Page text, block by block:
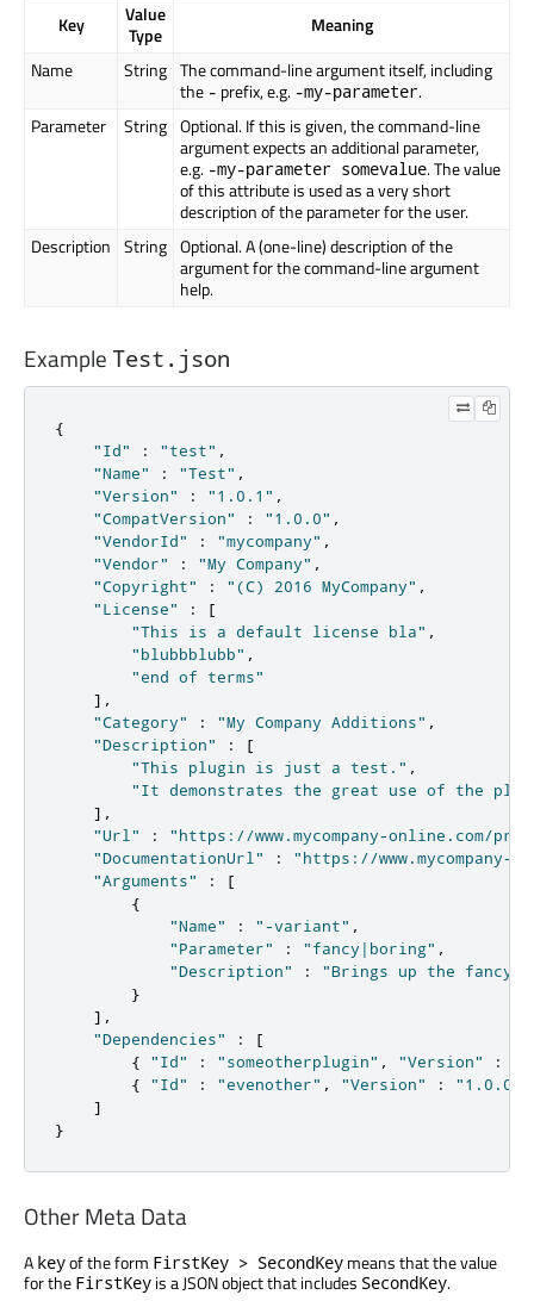
Key
Value
Type
Meaning
Name
String The command-line argument itself, including
the - prefix, e.g. -my-parameter.
Parameter
String Optional. If this is given, the command-line
argument expects an additional parameter,
e.g. -my-parameter somevalue. The value
of this attribute is used as a very short
description of the parameter for the user.
Description String Optional. A (one-line) description of the
argument for the command-line argument
help.
Example Test.json
{
"Id"
: "test" ,
"Name"
: "Test" ,
"Version"
: "1.0.1" ,
"CompatVersion"
: "1.0.0" ,
"VendorId"
: "mycompany" ,
"Vendor"
: "My Company" ,
"Copyright"
: "(C) 2016 MyCompany" ,
"License"
:
[
"This is a default license bla" ,
"blubbblubb" ,
"end of terms"
] ,
"Category"
: "My Company Additions" ,
"Description"
:
[
"This plugin is just a test." ,
"It demonstrates the great use of the
] ,
"Url"
:
"https://www.mycompany-online.com/
"DocumentationUrl"
:
"https://www.mycompany-
"Arguments"
:
[
{
"Name"
: "-variant" ,
"Parameter"
: "fancy|boring" ,
"Description"
:
"Brings up the fancy
}
] ,
"Dependencies"
:
[
{
"Id" : "someotherplugin" , "Version" :
{
"Id" : "evenother" , "Version" : "1.0.0"
]
}
Other Meta Data
A keyof the form FirstKey > SecondKey means that the value
for the FirstKey is a JSON object that includes SecondKey.